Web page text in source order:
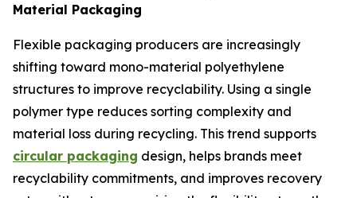
Material Packaging
Flexible packaging producers are increasingly
shifting toward mono-material polyethylene
structures to improve recyclability. Using a single
polymer type reduces sorting complexity and
material loss during recycling. This trend supports
circular packaging design, helps brands meet
recyclability commitments, and improves recovery